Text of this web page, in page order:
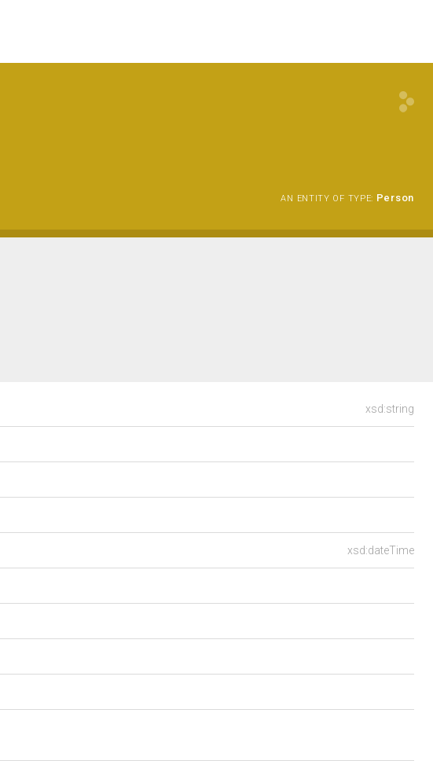
AN ENTITY OF TYPE: Person
xsd:string
xsd:dateTime